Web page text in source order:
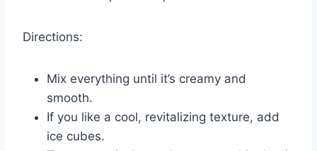
Directions:
Mix everything until it’s creamy and
smooth.
If you like a cool, revitalizing texture, add
ice cubes.